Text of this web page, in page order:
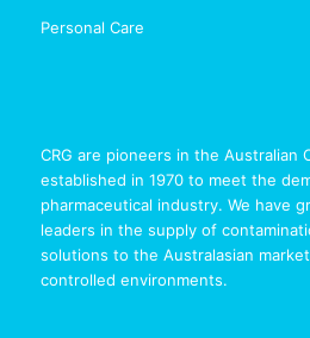
Personal Care
CRG are pioneers in the Australian
established in 1970 to meet the
pharmaceutical industry. We have
leaders in the supply of
solutions to the Australasian
controlled environments.